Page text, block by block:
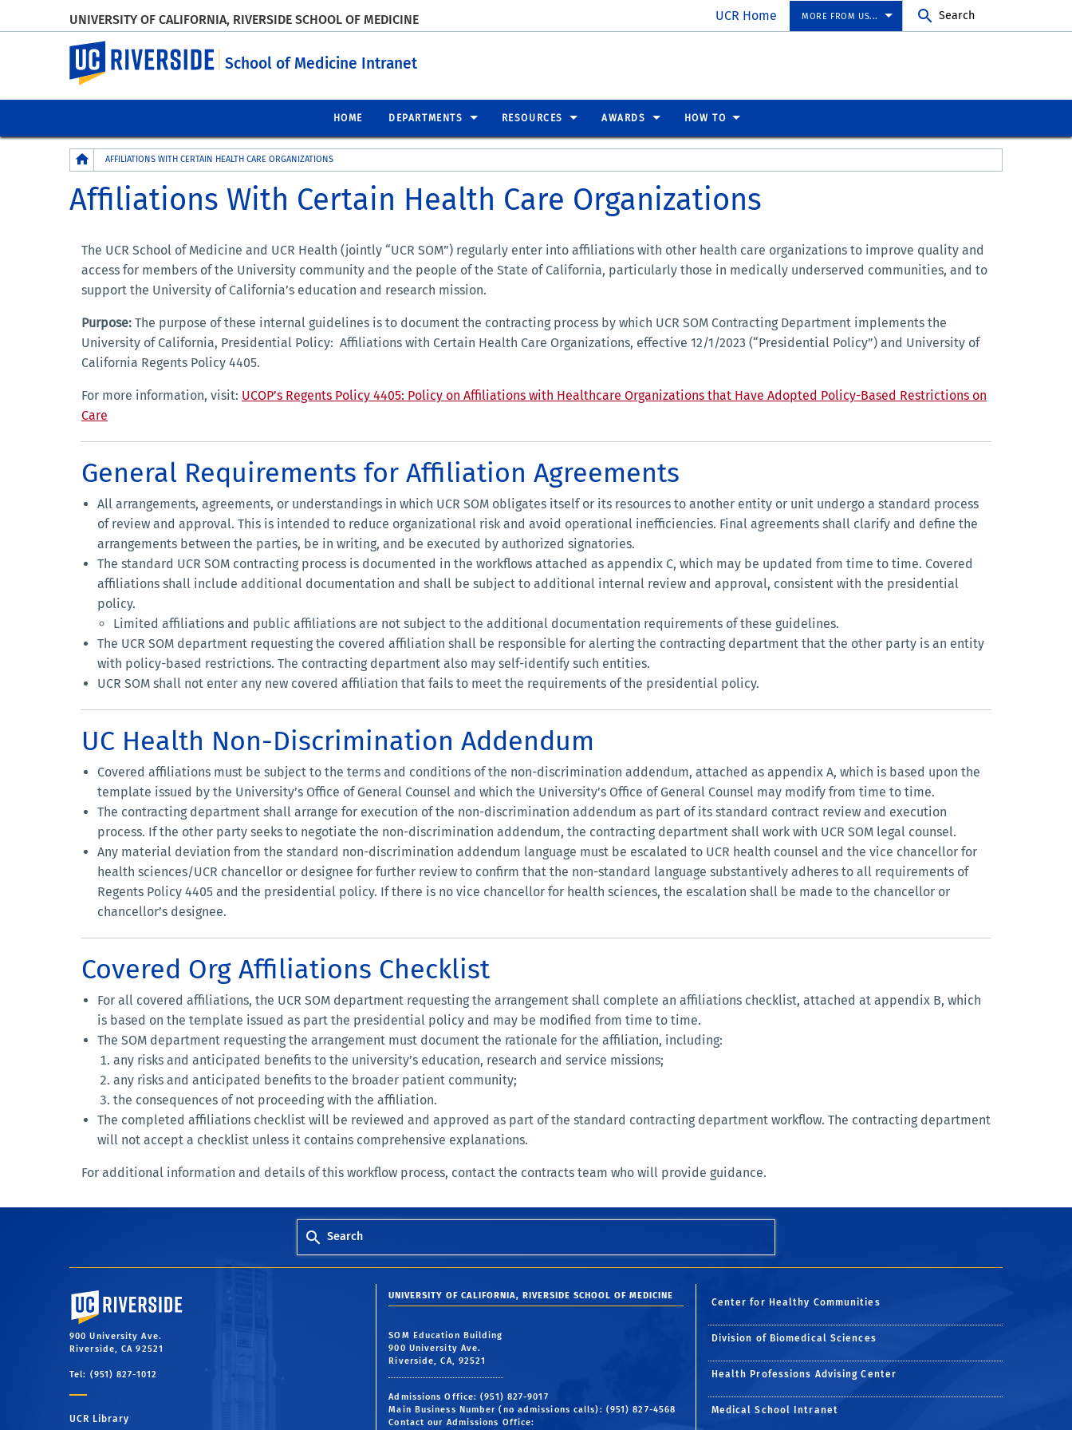
UNIVERSITY OF CALIFORNIA, RIVERSIDE SCHOOL OF MEDICINE UCR Home MORE FROM US... Search
UC Riverside
School of Medicine Intranet
HOME DEPARTMENTS RESOURCES AWARDS HOW TO
Breadcrumb
AFFILIATIONS WITH CERTAIN HEALTH CARE ORGANIZATIONS
Affiliations With Certain Health Care Organizations
The UCR School of Medicine and UCR Health (jointly “UCR SOM”) regularly enter into affiliations with other health care organizations to improve quality and
access for members of the University community and the people of the State of California, particularly those in medically underserved communities, and to
support the University of California’s education and research mission.
Purpose: The purpose of these internal guidelines is to document the contracting process by which UCR SOM Contracting Department implements the
University of California, Presidential Policy: Affiliations with Certain Health Care Organizations, effective 12/1/2023 (“Presidential Policy”) and University of
California Regents Policy 4405.
For more information, visit: UCOP’s Regents Policy 4405: Policy on Affiliations with Healthcare Organizations that Have Adopted Policy-Based Restrictions on
Care
General Requirements for Affiliation Agreements
All arrangements, agreements, or understandings in which UCR SOM obligates itself or its resources to another entity or unit undergo a standard process
of review and approval. This is intended to reduce organizational risk and avoid operational inefficiencies. Final agreements shall clarify and define the
arrangements between the parties, be in writing, and be executed by authorized signatories.
The standard UCR SOM contracting process is documented in the workflows attached as appendix C, which may be updated from time to time. Covered
affiliations shall include additional documentation and shall be subject to additional internal review and approval, consistent with the presidential
policy.
Limited affiliations and public affiliations are not subject to the additional documentation requirements of these guidelines.
The UCR SOM department requesting the covered affiliation shall be responsible for alerting the contracting department that the other party is an entity
with policy-based restrictions. The contracting department also may self-identify such entities.
UCR SOM shall not enter any new covered affiliation that fails to meet the requirements of the presidential policy.
UC Health Non-Discrimination Addendum
Covered affiliations must be subject to the terms and conditions of the non-discrimination addendum, attached as appendix A, which is based upon the
template issued by the University’s Office of General Counsel and which the University’s Office of General Counsel may modify from time to time.
The contracting department shall arrange for execution of the non-discrimination addendum as part of its standard contract review and execution
process. If the other party seeks to negotiate the non-discrimination addendum, the contracting department shall work with UCR SOM legal counsel.
Any material deviation from the standard non-discrimination addendum language must be escalated to UCR health counsel and the vice chancellor for
health sciences/UCR chancellor or designee for further review to confirm that the non-standard language substantively adheres to all requirements of
Regents Policy 4405 and the presidential policy. If there is no vice chancellor for health sciences, the escalation shall be made to the chancellor or
chancellor’s designee.
Covered Org Affiliations Checklist
For all covered affiliations, the UCR SOM department requesting the arrangement shall complete an affiliations checklist, attached at appendix B, which
is based on the template issued as part the presidential policy and may be modified from time to time.
The SOM department requesting the arrangement must document the rationale for the affiliation, including:
any risks and anticipated benefits to the university’s education, research and service missions;
any risks and anticipated benefits to the broader patient community;
the consequences of not proceeding with the affiliation.
The completed affiliations checklist will be reviewed and approved as part of the standard contracting department workflow. The contracting department
will not accept a checklist unless it contains comprehensive explanations.
For additional information and details of this workflow process, contact the contracts team who will provide guidance.
Search
University of California, Riverside
900 University Ave.
Riverside, CA 92521
Tel: (951) 827-1012
UCR Library
UNIVERSITY OF CALIFORNIA, RIVERSIDE SCHOOL OF MEDICINE
SOM Education Building
900 University Ave.
Riverside, CA, 92521
Admissions Office: (951) 827-9017
Main Business Number (no admissions calls): (951) 827-4568
Contact our Admissions Office:
Center for Healthy Communities
Division of Biomedical Sciences
Health Professions Advising Center
Medical School Intranet